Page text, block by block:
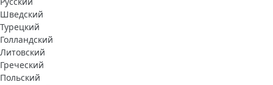
Шведский
Турецкий
Голландский
Литовский
Греческий
Польский